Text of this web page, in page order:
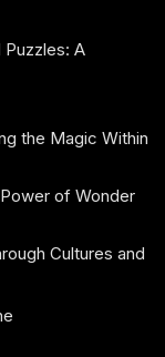
A
the Magic Within
of Wonder
Cultures and